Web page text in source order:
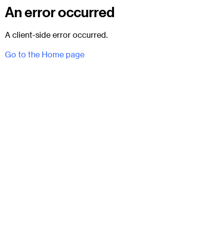
An error occurred
A client-side error occurred.
Go to the Home page